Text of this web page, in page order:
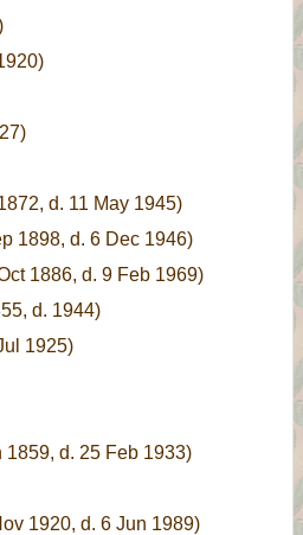
d. 11 May 1945)
1898, d. 6 Dec 1946)
1886, d. 9 Feb 1969)
d. 1944)
1925)
1859, d. 25 Feb 1933)
1920, d. 6 Jun 1989)